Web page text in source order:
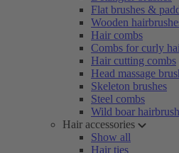
Flat brushes &
Wooden
Hair combs
Combs for curly
Hair cutting combs
Head massage
Skeleton brushes
Steel combs
Wild boar
Hair accessories
Show all
Hair ties